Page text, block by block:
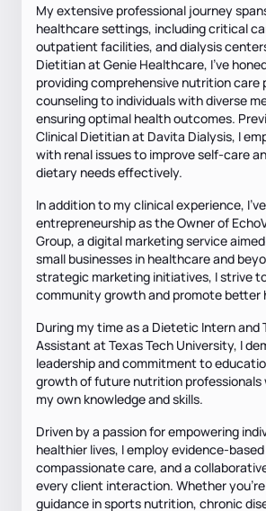
My extensive professional journey
healthcare settings, including critical
outpatient facilities, and dialysis
Dietitian at Genie Healthcare, I've
providing comprehensive nutrition care
counseling to individuals with diverse
ensuring optimal health outcomes.
Clinical Dietitian at Davita Dialysis, I
with renal issues to improve self-care
dietary needs effectively.
In addition to my clinical experience,
entrepreneurship as the Owner of
Group, a digital marketing service
small businesses in healthcare and
strategic marketing initiatives, I strive
community growth and promote better
During my time as a Dietetic Intern and
Assistant at Texas Tech University, I
leadership and commitment to
growth of future nutrition professionals
my own knowledge and skills.
Driven by a passion for empowering
healthier lives, I employ evidence-
compassionate care, and a
every client interaction. Whether
guidance in sports nutrition, chronic